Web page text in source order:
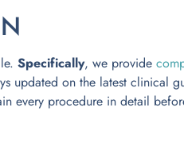
Specifically, we provide
updated on the latest clinical
every procedure in detail